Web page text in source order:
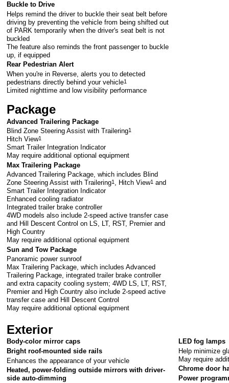
Buckle to Drive
Helps remind the driver to buckle their seat belt before
driving by preventing the vehicle from being shifted out
of PARK temporarily when the driver's seat belt is not
buckled
The feature also reminds the front passenger to buckle
up, if equipped
Rear Pedestrian Alert
When you're in Reverse, alerts you to detected
pedestrians directly behind your vehicle1
Limited nighttime and low visibility performance
Package
Advanced Trailering Package
Blind Zone Steering Assist with Trailering1
Hitch View1
Smart Trailer Integration Indicator
May require additional optional equipment
Max Trailering Package
Advanced Trailering Package, which includes Blind
Zone Steering Assist with Trailering1 , Hitch View1 and
Smart Trailer Integration Indicator
Enhanced cooling radiator
Integrated trailer brake controller
4WD models also include 2-speed active transfer case
and Hill Descent Control on LS, LT, RST, Premier and
High Country
May require additional optional equipment
Sun and Tow Package
Panoramic power sunroof
Max Trailering Package, which includes Advanced
Trailering Package, integrated trailer brake controller
and extra capacity cooling system; 4WD LS, LT, RST,
Premier and High Country also include 2-speed active
transfer case and Hill Descent Control
May require additional optional equipment
Exterior
Body-color mirror caps
Bright roof-mounted side rails
Enhances the appearance of your vehicle
Heated, power-folding outside mirrors with driver-
side auto-dimming
LED fog lamps
Help minimize
May require
Chrome door
Power